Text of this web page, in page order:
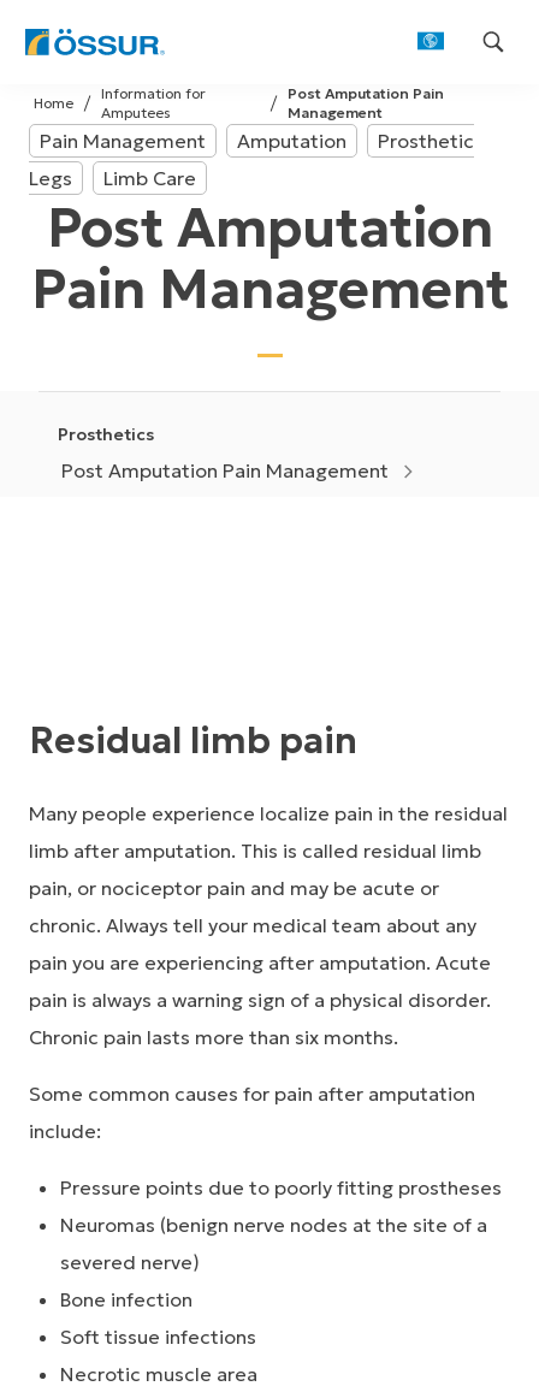
Skip
to
content
Post Amputation Pain
Management
Information for
Amputees
Home
Pain Management Amputation
Prosthetic
Legs
Limb Care
Post Amputation
Pain Management
Prosthetics
Post Amputation Pain Management
Residual limb pain
Many people experience localize pain in the residual
limb after amputation. This is called residual limb
pain, or nociceptor pain and may be acute or
chronic. Always tell your medical team about any
pain you are experiencing after amputation. Acute
pain is always a warning sign of a physical disorder.
Chronic pain lasts more than six months.
Some common causes for pain after amputation
include:
Pressure points due to poorly fitting prostheses
Neuromas (benign nerve nodes at the site of a
severed nerve)
Bone infection
Soft tissue infections
Necrotic muscle area